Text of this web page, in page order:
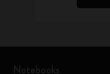
Notebooks